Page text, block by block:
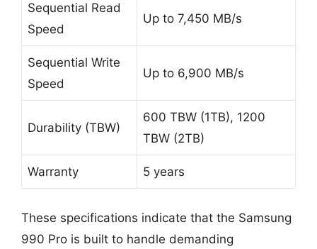
Sequential Read
Speed
Up to 7,450 MB/s
Sequential Write
Speed
Up to 6,900 MB/s
Durability (TBW)
600 TBW (1TB), 1200
TBW (2TB)
Warranty 5 years
These specifications indicate that the Samsung
990 Pro is built to handle demanding